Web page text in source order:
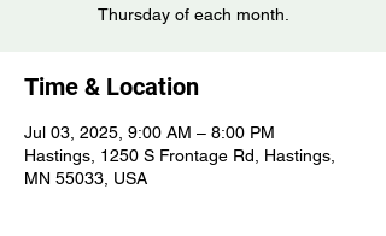
Thursday of each month.
Time & Location
Jul 03, 2025, 9:00 AM – 8:00 PM
Hastings, 1250 S Frontage Rd, Hastings,
MN 55033, USA